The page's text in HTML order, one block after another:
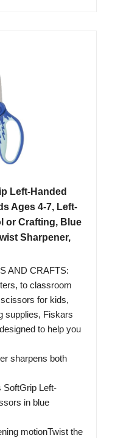
Left-Handed
Ages 4-7, Left-
or Crafting, Blue
Sharpener,
AND CRAFTS:
to classroom
for kids,
supplies, Fiskars
to help you
sharpens both
SoftGrip Left-
in blue
motionTwist the